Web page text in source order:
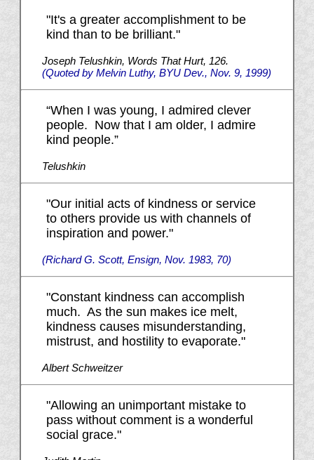
"It's a greater accomplishment to be
kind than to be brilliant."
Joseph Telushkin, Words That Hurt, 126.
(Quoted by Melvin Luthy, BYU Dev., Nov. 9, 1999)
“When I was young, I admired clever
people. Now that I am older, I admire
kind people.”
Telushkin
"Our initial acts of kindness or service
to others provide us with channels of
inspiration and power."
(Richard G. Scott, Ensign, Nov. 1983, 70)
"Constant kindness can accomplish
much. As the sun makes ice melt,
kindness causes misunderstanding,
mistrust, and hostility to evaporate."
Albert Schweitzer
"Allowing an unimportant mistake to
pass without comment is a wonderful
social grace."